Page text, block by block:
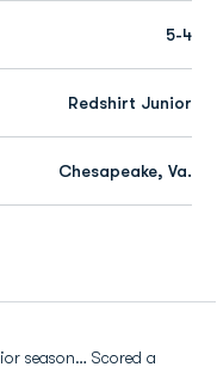
5-4
Redshirt Junior
Chesapeake, Va.
season… Scored a